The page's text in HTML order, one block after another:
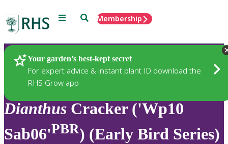
Menu SearchMembership
Your garden’s best-kept secret
For expert advice & instant plant ID download the
RHS Grow app
Plants
Dianthus Cracker ('Wp10
Sab06'PBR) (Early Bird Series)